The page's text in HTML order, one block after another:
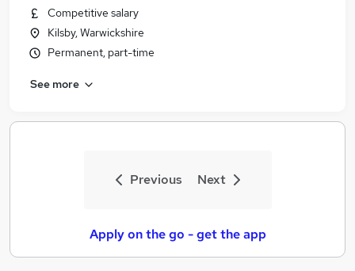
Competitive salary
Kilsby, Warwickshire
Permanent, part-time
See more
Previous Next
Apply on the go - get the app